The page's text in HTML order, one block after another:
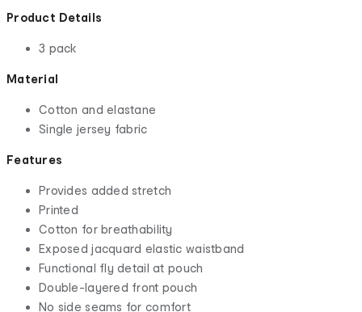
Product Details
3 pack
Material
Cotton and elastane
Single jersey fabric
Features
Provides added stretch
Printed
Cotton for breathability
Exposed jacquard elastic waistband
Functional fly detail at pouch
Double-layered front pouch
No side seams for comfort